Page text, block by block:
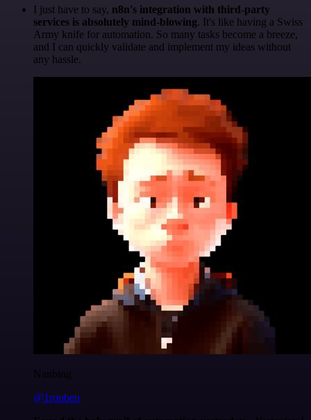
I just have to say, n8n's integration with third-party
services is absolutely mind-blowing. It's like having a Swiss
Army knife for automation. So many tasks become a breeze,
and I can quickly validate and implement my ideas without
any hassle.
Nanbing
@1ronben